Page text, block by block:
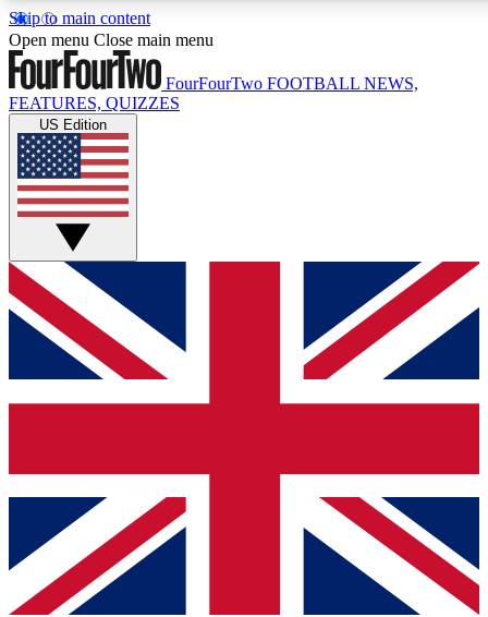
Skip to main content
17
MEMBER FEATURES
Live Q&A Sessions
Weekly interactive sessions
GET CLUB ACCESS QUICK
For the quickest way to join, simply enter your email below
and get access. We will send a confirmation and sign you
up to our newsletter to keep you updated on all your
Contact me with news and offers from other Future brands
By submitting your information you agree to the Terms & Conditions
Privacy Policy
and are aged 16 or over.
Open menu Close main menu
FourFourTwo FOOTBALL NEWS,
FEATURES, QUIZZES
US Edition